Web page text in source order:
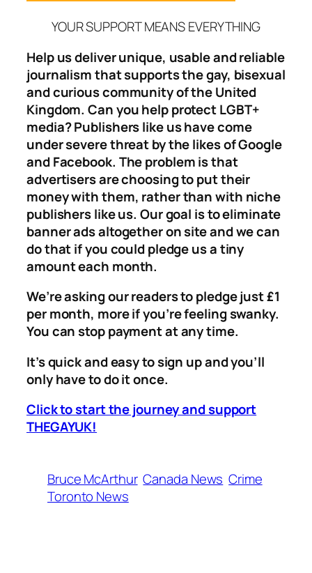
YOUR SUPPORT MEANS EVERYTHING
Help us deliver unique, usable and reliable
journalism that supports the gay, bisexual
and curious community of the United
Kingdom. Can you help protect LGBT+
media? Publishers like us have come
under severe threat by the likes of Google
and Facebook. The problem is that
advertisers are choosing to put their
money with them, rather than with niche
publishers like us. Our goal is to eliminate
banner ads altogether on site and we can
do that if you could pledge us a tiny
amount each month.
We’re asking our readers to pledge just £1
per month, more if you’re feeling swanky.
You can stop payment at any time.
It’s quick and easy to sign up and you’ll
only have to do it once.
Click to start the journey and support
THEGAYUK!
Bruce McArthur Canada News Crime
Toronto News